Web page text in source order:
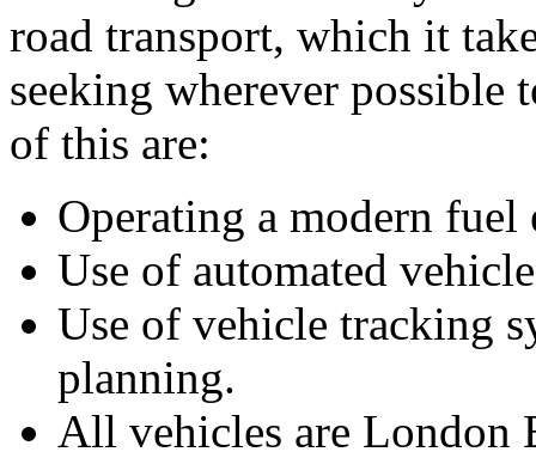
road transport, which it
seeking wherever possible
of this are:
Operating a modern
Use of automated
Use of vehicle tracking
planning.
All vehicles are London